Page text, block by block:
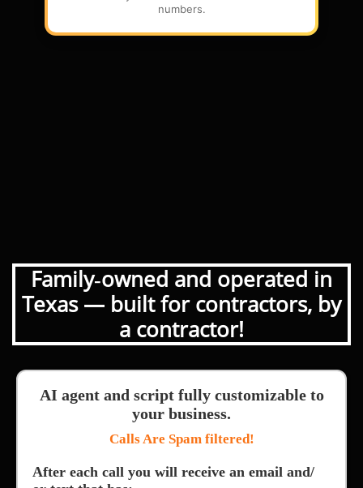
Family‑owned and operated in
Texas — built for contractors, by
a contractor!